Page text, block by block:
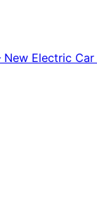
New Electric Car